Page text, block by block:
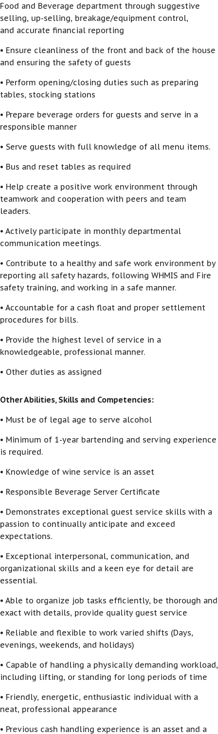
Food and Beverage department through suggestive
selling, up-selling, breakage/equipment control,
and accurate financial reporting
• Ensure cleanliness of the front and back of the house
and ensuring the safety of guests
• Perform opening/closing duties such as preparing
tables, stocking stations
• Prepare beverage orders for guests and serve in a
responsible manner
• Serve guests with full knowledge of all menu items.
• Bus and reset tables as required
• Help create a positive work environment through
teamwork and cooperation with peers and team
leaders.
• Actively participate in monthly departmental
communication meetings.
• Contribute to a healthy and safe work environment by
reporting all safety hazards, following WHMIS and Fire
safety training, and working in a safe manner.
• Accountable for a cash float and proper settlement
procedures for bills.
• Provide the highest level of service in a
knowledgeable, professional manner.
• Other duties as assigned
Other Abilities, Skills and Competencies:
• Must be of legal age to serve alcohol
• Minimum of 1-year bartending and serving experience
is required.
• Knowledge of wine service is an asset
• Responsible Beverage Server Certificate
• Demonstrates exceptional guest service skills with a
passion to continually anticipate and exceed
expectations.
• Exceptional interpersonal, communication, and
organizational skills and a keen eye for detail are
essential.
• Able to organize job tasks efficiently, be thorough and
exact with details, provide quality guest service
• Reliable and flexible to work varied shifts (Days,
evenings, weekends, and holidays)
• Capable of handling a physically demanding workload,
including lifting, or standing for long periods of time
• Friendly, energetic, enthusiastic individual with a
neat, professional appearance
• Previous cash handling experience is an asset and a